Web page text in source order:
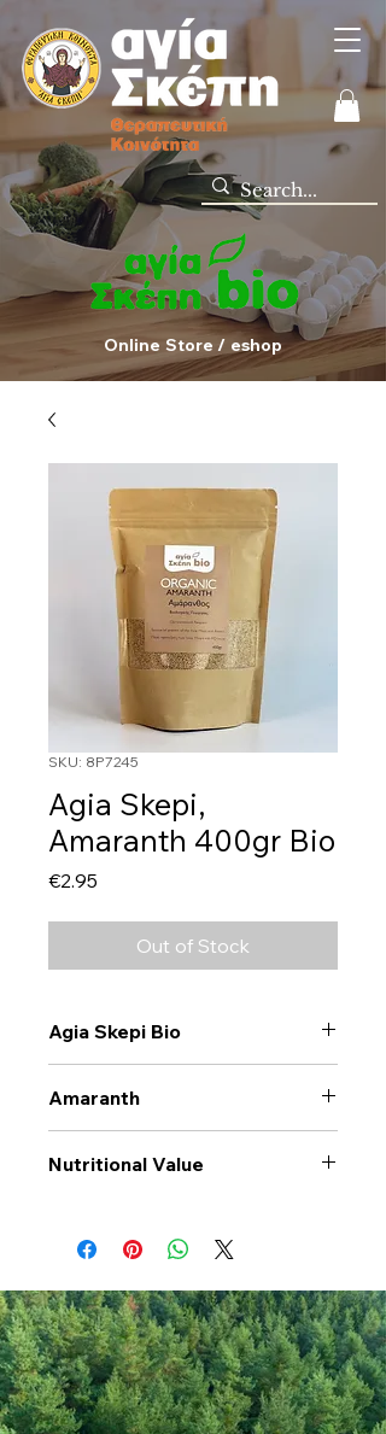
Online Store / eshop
SKU: 8P7245
Agia Skepi,
Amaranth 400gr Bio
€2.95
Out of Stock
Agia Skepi Bio
Amaranth
Nutritional Value
Energy Kcal 360
Fat (g) 7
(Fat) of which
1.5